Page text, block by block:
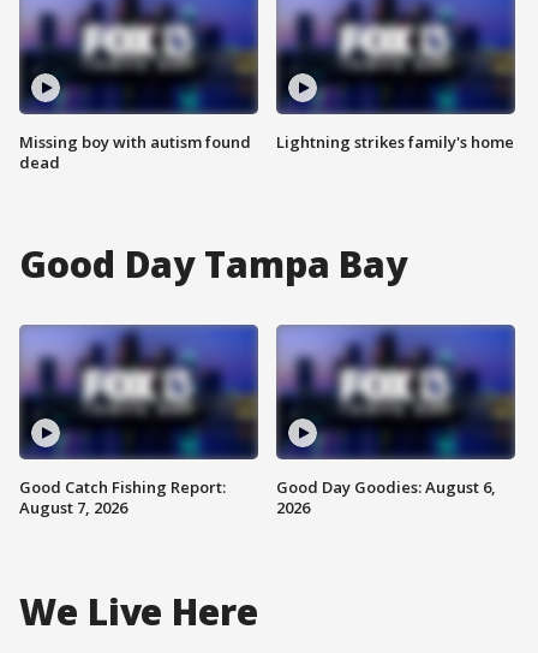
Missing boy with autism found
dead
Lightning strikes family's home
Good Day Tampa Bay
Good Catch Fishing Report:
August 7, 2026
Good Day Goodies: August 6,
2026
We Live Here